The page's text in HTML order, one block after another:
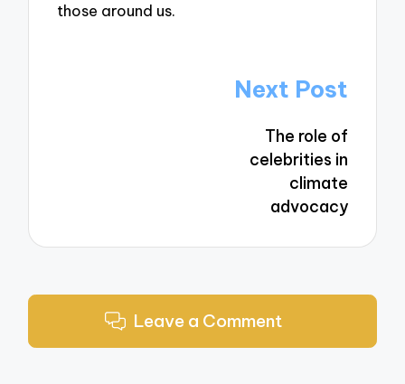
those around us.
Next Post
The role of
celebrities in
climate
advocacy
Leave a Comment